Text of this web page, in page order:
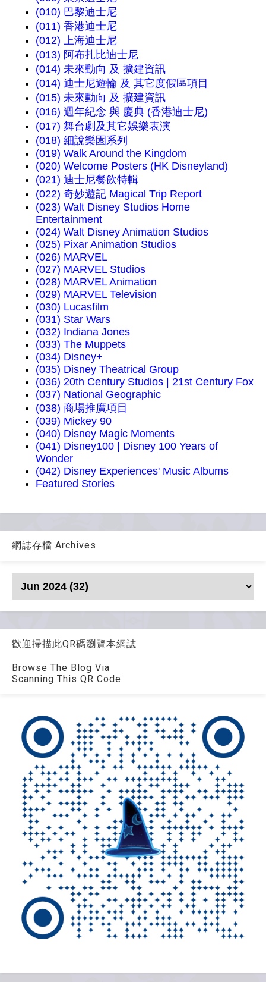
(010) 巴黎迪士尼
(011) 香港迪士尼
(012) 上海迪士尼
(013) 阿布扎比迪士尼
(014) 未來動向 及 擴建資訊
(014) 迪士尼遊輪 及 其它度假區項目
(015) 未來動向 及 擴建資訊
(016) 週年紀念 與 慶典 (香港迪士尼)
(017) 舞台劇及其它娛樂表演
(018) 細說樂園系列
(019) Walk Around the Kingdom
(020) Welcome Posters (HK Disneyland)
(021) 迪士尼餐飲特輯
(022) 奇妙遊記 Magical Trip Report
(023) Walt Disney Studios Home
Entertainment
(024) Walt Disney Animation Studios
(025) Pixar Animation Studios
(026) MARVEL
(027) MARVEL Studios
(028) MARVEL Animation
(029) MARVEL Television
(030) Lucasfilm
(031) Star Wars
(032) Indiana Jones
(033) The Muppets
(034) Disney+
(035) Disney Theatrical Group
(036) 20th Century Studios | 21st Century Fox
(037) National Geographic
(038) 商場推廣項目
(039) Mickey 90
(040) Disney Magic Moments
(041) Disney100 | Disney 100 Years of
Wonder
(042) Disney Experiences' Music Albums
Featured Stories
網誌存檔 Archives
歡迎掃描此QR碼瀏覽本網誌
Browse The Blog Via
Scanning This QR Code